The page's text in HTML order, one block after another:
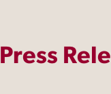
Press